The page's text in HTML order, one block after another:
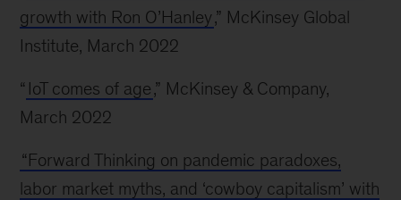
growth with Ron O’Hanley,” McKinsey Global
Institute, March 2022
“ IoT comes of age,” McKinsey & Company,
March 2022
“Forward Thinking on pandemic paradoxes,
labor market myths, and ‘cowboy capitalism’ with